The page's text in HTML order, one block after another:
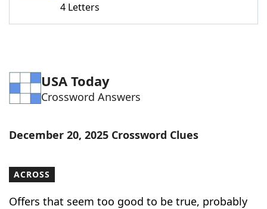
Word Games Helpers
Word ListMaker
Our Brands
4 Letters
USA Today
Crossword Answers
December 20, 2025 Crossword Clues
ACROSS
Offers that seem too good to be true, probably